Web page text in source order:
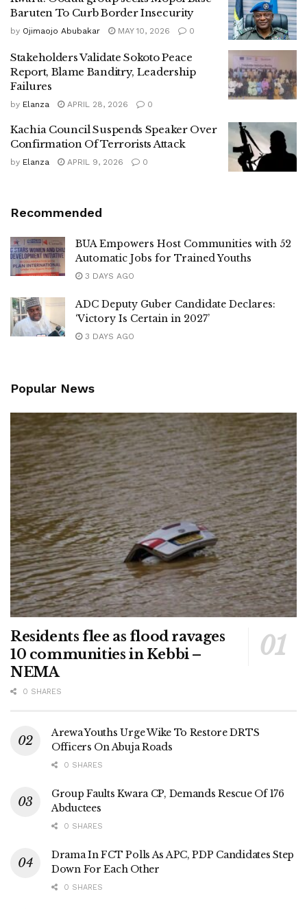
Baruten To Curb Border Insecurity
by Ojimaojo Abubakar MAY 10, 2026 0
Stakeholders Validate Sokoto Peace
Report, Blame Banditry, Leadership
Failures
by Elanza APRIL 28, 2026 0
Kachia Council Suspends Speaker Over
Confirmation Of Terrorists Attack
by Elanza APRIL 9, 2026 0
Recommended
BUA Empowers Host Communities with 52
Automatic Jobs for Trained Youths
3 DAYS AGO
ADC Deputy Guber Candidate Declares:
‘Victory Is Certain in 2027’
3 DAYS AGO
Popular News
Residents flee as flood ravages
10 communities in Kebbi –
NEMA
0 SHARES
Arewa Youths Urge Wike To Restore DRTS
Officers On Abuja Roads
0 SHARES
Group Faults Kwara CP, Demands Rescue Of 176
Abductees
0 SHARES
Drama In FCT Polls As APC, PDP Candidates Step
Down For Each Other
0 SHARES